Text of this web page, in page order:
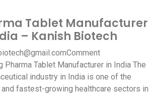
Tablet Manufacturer
– Kanish Biotech
Comment
Pharma Tablet Manufacturer in India The
industry in India is one of the
fastest-growing healthcare sectors in